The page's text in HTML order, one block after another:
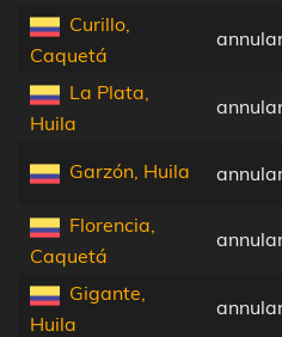
Curillo,
Caquetá
La Plata,
Huila
Garzón, Huila
Florencia,
Caquetá
Gigante,
Huila